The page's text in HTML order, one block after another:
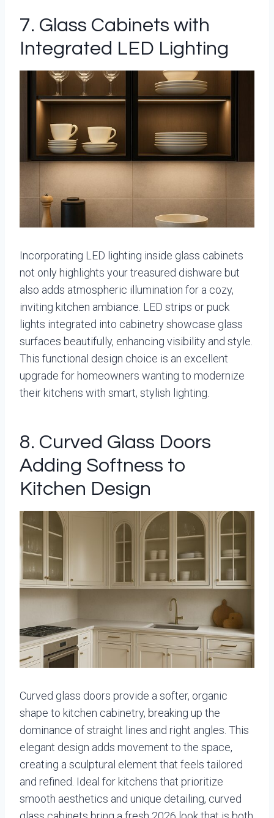
7. Glass Cabinets with
Integrated LED Lighting
Incorporating LED lighting inside glass cabinets
not only highlights your treasured dishware but
also adds atmospheric illumination for a cozy,
inviting kitchen ambiance. LED strips or puck
lights integrated into cabinetry showcase glass
surfaces beautifully, enhancing visibility and style.
This functional design choice is an excellent
upgrade for homeowners wanting to modernize
their kitchens with smart, stylish lighting.
8. Curved Glass Doors
Adding Softness to
Kitchen Design
Curved glass doors provide a softer, organic
shape to kitchen cabinetry, breaking up the
dominance of straight lines and right angles. This
elegant design adds movement to the space,
creating a sculptural element that feels tailored
and refined. Ideal for kitchens that prioritize
smooth aesthetics and unique detailing, curved